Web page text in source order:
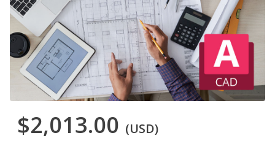
$2,013.00 (USD)